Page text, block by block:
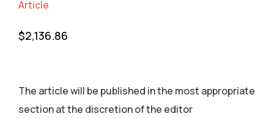
Article
$2,136.86
The article will be published in the most appropriate
section аt the discretion of the editor